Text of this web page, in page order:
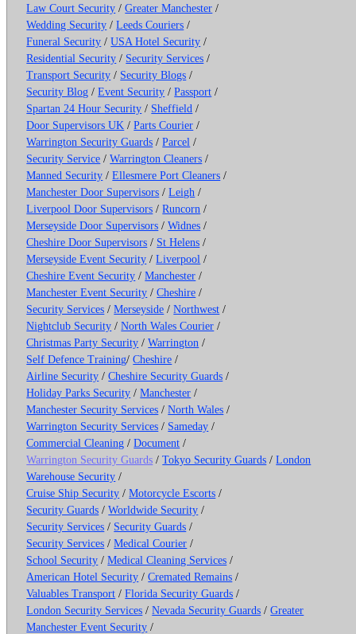
Law Court Security /Greater Manchester /
Wedding Security /Leeds Couriers /
Funeral Security /USA Hotel Security /
Residential Security / Security Services /
Transport Security / Security Blogs /
Security Blog /Event Security /Passport /
Spartan 24 Hour Security / Sheffield /
Door Supervisors UK /Parts Courier /
Warrington Security Guards /Parcel /
Security Service /Warrington Cleaners /
Manned Security /Ellesmere Port Cleaners /
Manchester Door Supervisors /Leigh /
Liverpool Door Supervisors /Runcorn /
Merseyside Door Supervisors /Widnes /
Cheshire Door Supervisors / St Helens /
Merseyside Event Security /Liverpool /
Cheshire Event Security /Manchester /
Manchester Event Security /Cheshire /
Security Services /Merseyside /Northwest /
Nightclub Security /North Wales Courier /
Christmas Party Security /Warrington /
Self Defence Training/Cheshire /
Airline Security /Cheshire Security Guards /
Holiday Parks Security /Manchester /
Manchester Security Services /North Wales /
Warrington Security Services / Sameday /
Commercial Cleaning /Document /
Warrington Security Guards /Tokyo Security Guards /London
Warehouse Security /
Cruise Ship Security /Motorcycle Escorts /
Security Guards /Worldwide Security /
Security Services / Security Guards /
Security Services /Medical Courier /
School Security /Medical Cleaning Services /
American Hotel Security /Cremated Remains /
Valuables Transport /Florida Security Guards /
London Security Services /Nevada Security Guards /Greater
Manchester Event Security /